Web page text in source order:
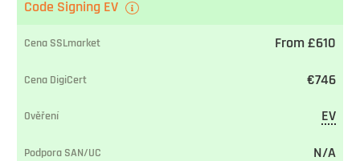
Code Signing EV
From £610
€746
EV
N/A